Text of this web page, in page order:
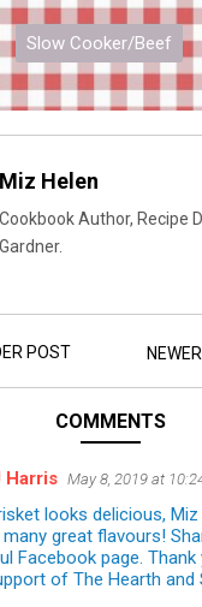
Slow Cooker/Beef
Miz Helen
Cookbook Author, Recipe
Gardner.
POST
COMMENTS
Harris May 8, 2019 at
looks delicious,
great flavours!
Facebook page.
of The Hearth and